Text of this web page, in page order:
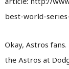
best-world-
Okay, Astros
the Astros at